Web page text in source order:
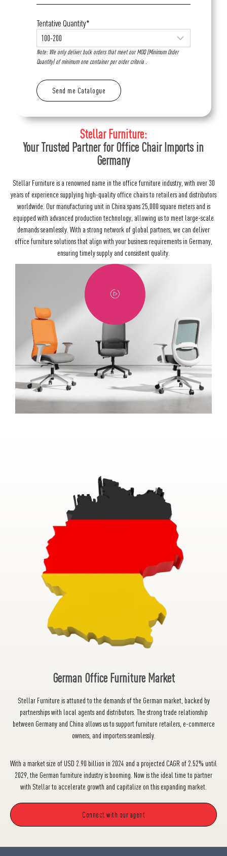
Tentative Quantity*
Note: We only deliver bulk orders that meet our MOQ (Minimum Order
Quantity) of minimum one container per order criteria .
Stellar Furniture:
Your Trusted Partner for Office Chair Imports in
Germany
Stellar Furniture is a renowned name in the office furniture industry, with over 30
years of experience supplying high-quality office chairs to retailers and distributors
worldwide. Our manufacturing unit in China spans 25,000 square meters and is
equipped with advanced production technology, allowing us to meet large-scale
demands seamlessly. With a strong network of global partners, we can deliver
office furniture solutions that align with your business requirements in Germany,
ensuring timely supply and consistent quality.
German Office Furniture Market
Stellar Furniture is attuned to the demands of the German market, backed by
partnerships with local agents and distributors. The strong trade relationship
between Germany and China allows us to support furniture retailers, e-commerce
owners, and importers seamlessly.
With a market size of USD 2.90 billion in 2024 and a projected CAGR of 2.52% until
2029, the German furniture industry is booming. Now is the ideal time to partner
with Stellar to accelerate growth and capitalize on this expanding market.
Connect with our agent